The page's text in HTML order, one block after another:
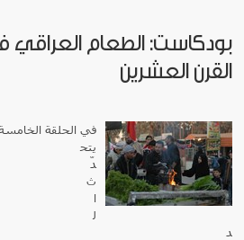
بودكاست: الطعام العراقي
القرن العشرين
في الحلقة
يتح
دّ
ث
ا
ل
د